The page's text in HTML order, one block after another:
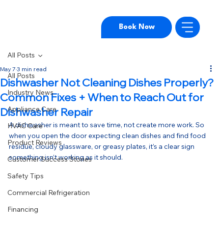
Book Now
All Posts
Industry News
Appliance Care
HVAC Care
Product Reviews
Customer Success Stories
Safety Tips
Commercial Refrigeration
Financing
All Posts
Dishwasher Not Cleaning Dishes Properly?
Common Fixes + When to Reach Out for
Dishwasher Repair
May 7 3 min read
A dishwasher is meant to save time, not create more work. So
when you open the door expecting clean dishes and find food
residue, cloudy glassware, or greasy plates, it’s a clear sign
something isn’t working as it should.